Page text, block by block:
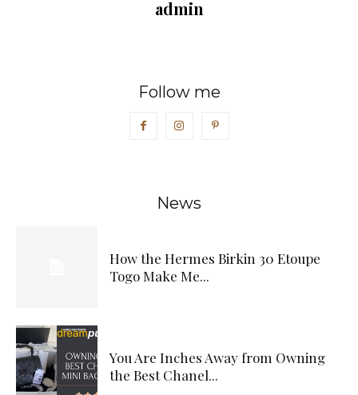
admin
Follow me
News
How the Hermes Birkin 30 Etoupe
Togo Make Me...
You Are Inches Away from Owning
the Best Chanel...